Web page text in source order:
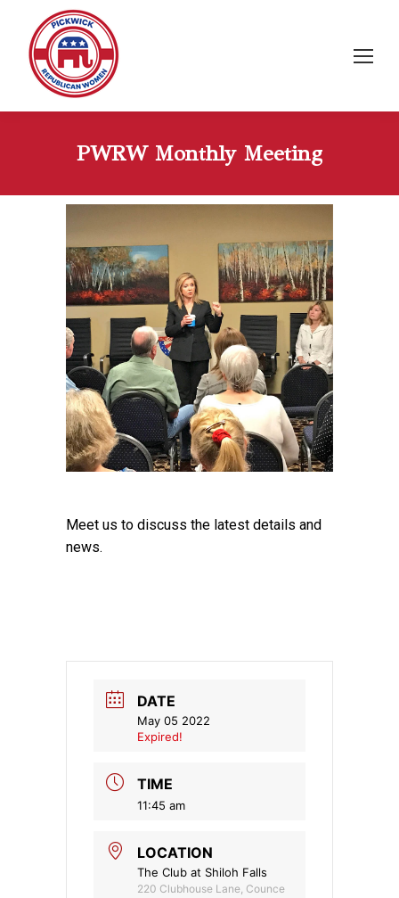
PWRW Monthly Meeting
Meet us to discuss the latest details and
news.
DATE
May 05 2022
Expired!
TIME
11:45 am
LOCATION
The Club at Shiloh Falls
220 Clubhouse Lane, Counce